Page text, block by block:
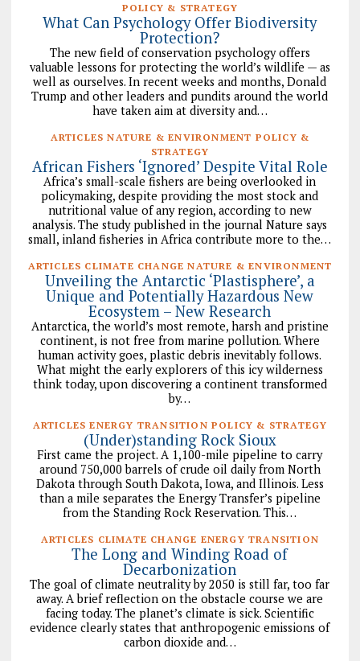
POLICY & STRATEGY
What Can Psychology Offer Biodiversity
Protection?
The new field of conservation psychology offers
valuable lessons for protecting the world’s wildlife — as
well as ourselves. In recent weeks and months, Donald
Trump and other leaders and pundits around the world
have taken aim at diversity and…
ARTICLES NATURE & ENVIRONMENT POLICY &
STRATEGY
African Fishers ‘Ignored’ Despite Vital Role
Africa’s small-scale fishers are being overlooked in
policymaking, despite providing the most stock and
nutritional value of any region, according to new
analysis. The study published in the journal Nature says
small, inland fisheries in Africa contribute more to the…
ARTICLES CLIMATE CHANGE NATURE & ENVIRONMENT
Unveiling the Antarctic ‘Plastisphere’, a
Unique and Potentially Hazardous New
Ecosystem – New Research
Antarctica, the world’s most remote, harsh and pristine
continent, is not free from marine pollution. Where
human activity goes, plastic debris inevitably follows.
What might the early explorers of this icy wilderness
think today, upon discovering a continent transformed
by…
ARTICLES ENERGY TRANSITION POLICY & STRATEGY
(Under)standing Rock Sioux
First came the project. A 1,100-mile pipeline to carry
around 750,000 barrels of crude oil daily from North
Dakota through South Dakota, Iowa, and Illinois. Less
than a mile separates the Energy Transfer’s pipeline
from the Standing Rock Reservation. This…
ARTICLES CLIMATE CHANGE ENERGY TRANSITION
The Long and Winding Road of
Decarbonization
The goal of climate neutrality by 2050 is still far, too far
away. A brief reflection on the obstacle course we are
facing today. The planet’s climate is sick. Scientific
evidence clearly states that anthropogenic emissions of
carbon dioxide and…